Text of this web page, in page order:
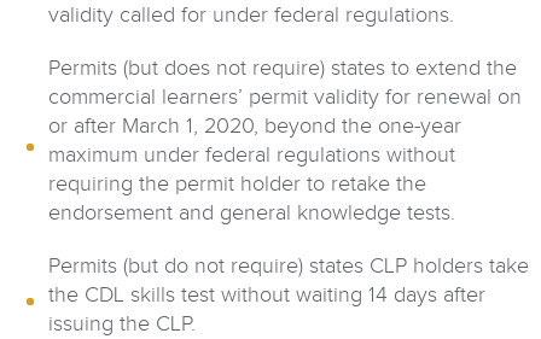
validity called for under federal regulations.
Permits (but does not require) states to extend the
commercial learners’ permit validity for renewal on
or after March 1, 2020, beyond the one-year
maximum under federal regulations without
requiring the permit holder to retake the
endorsement and general knowledge tests.
Permits (but do not require) states CLP holders take
the CDL skills test without waiting 14 days after
issuing the CLP.